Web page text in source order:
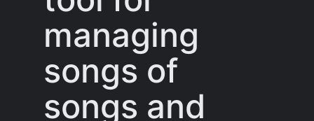
managing
songs of
songs and